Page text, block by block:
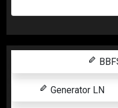
Generator LN